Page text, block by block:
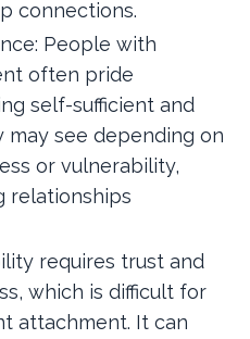
connections.
People with
often pride
self-sufficient and
may see depending on
or vulnerability,
relationships
requires trust and
which is difficult for
attachment. It can